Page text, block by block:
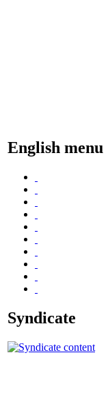
English menu
Syndicate